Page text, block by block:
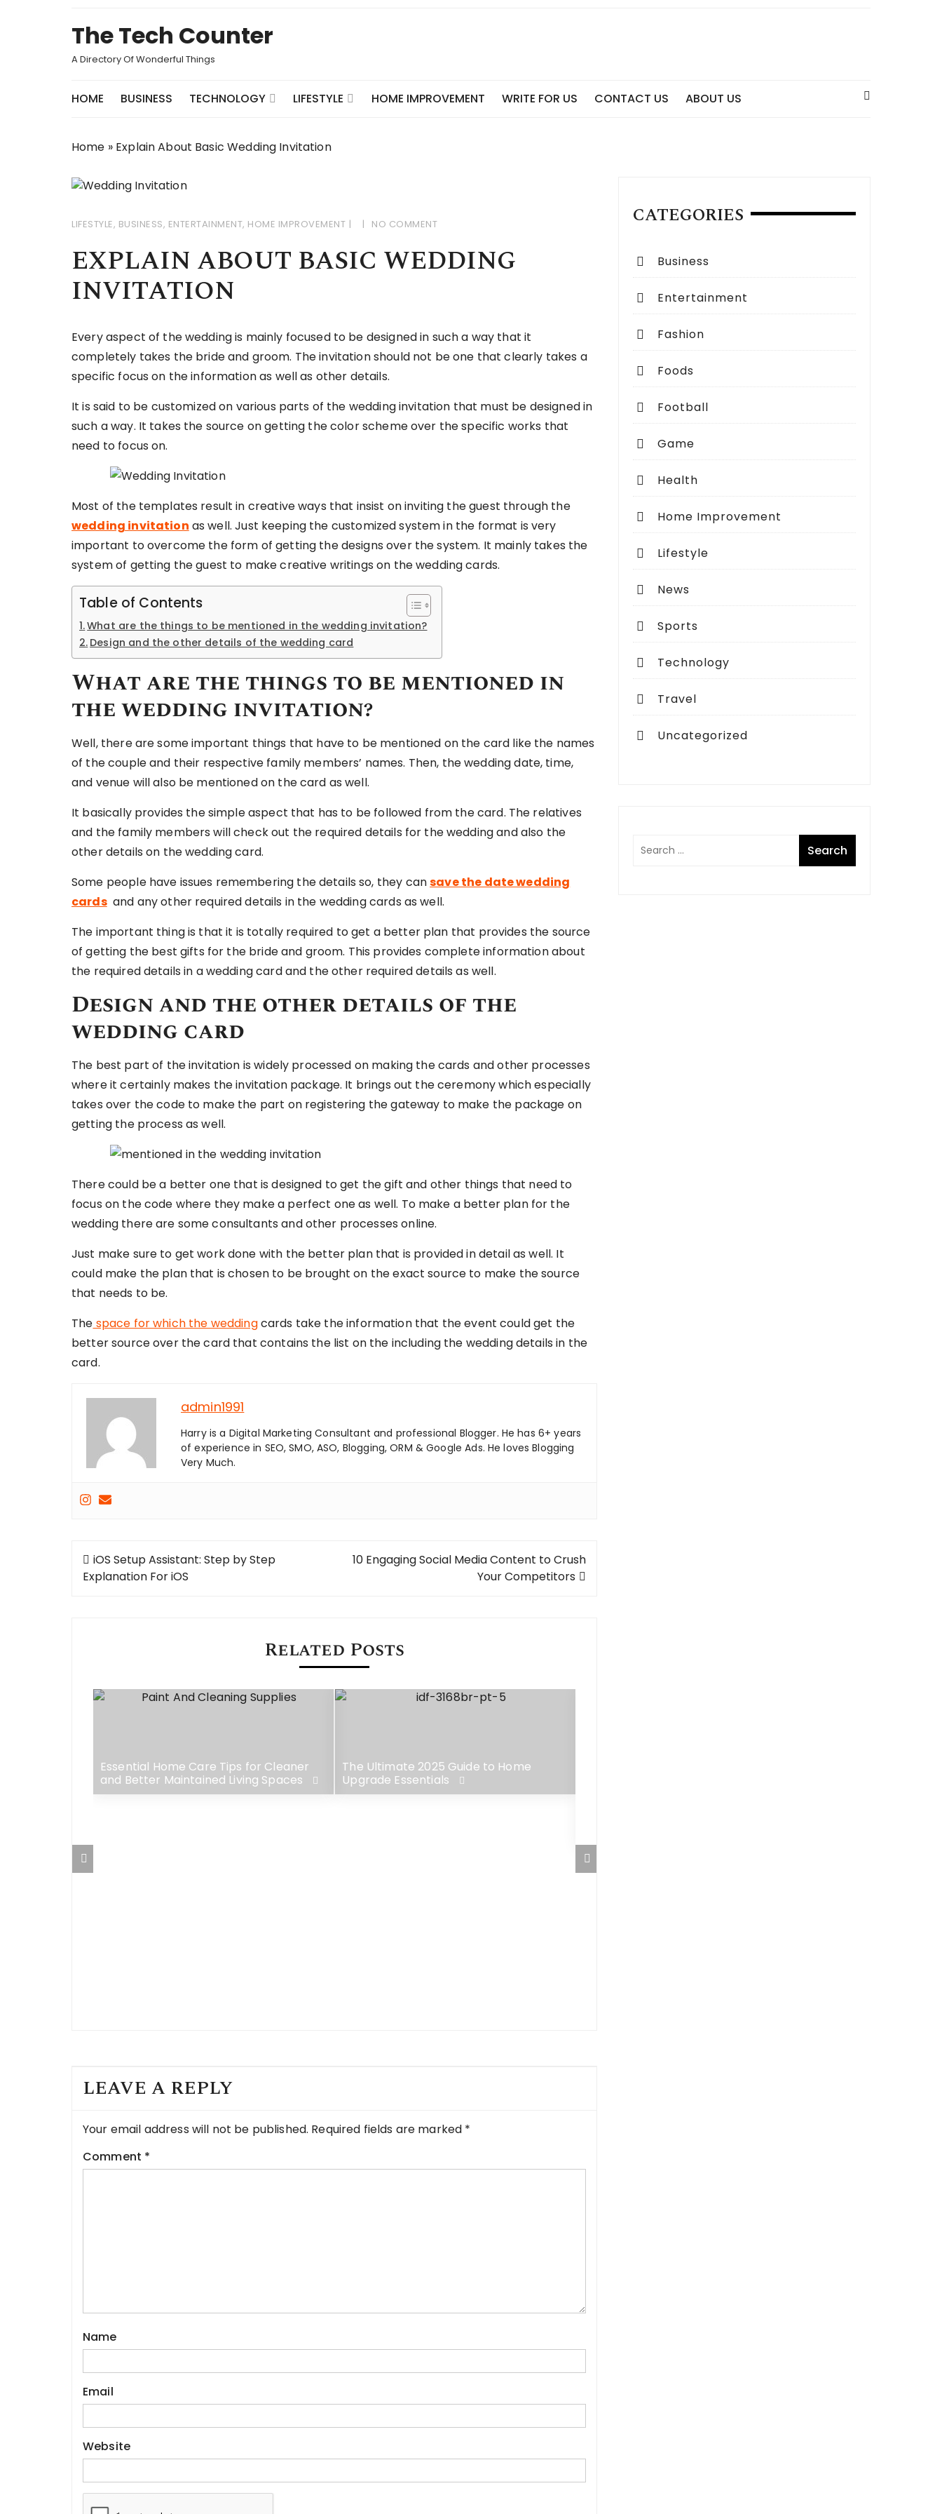
The Tech Counter
A Directory Of Wonderful Things
HOME BUSINESS TECHNOLOGY LIFESTYLE HOME IMPROVEMENT WRITE FOR US CONTACT US ABOUT US
Home » Explain About Basic Wedding Invitation
LIFESTYLE, BUSINESS, ENTERTAINMENT, HOME IMPROVEMENT NO COMMENT
EXPLAIN ABOUT BASIC WEDDING
INVITATION
Every aspect of the wedding is mainly focused to be designed in such a way that it
completely takes the bride and groom. The invitation should not be one that clearly takes a
specific focus on the information as well as other details.
It is said to be customized on various parts of the wedding invitation that must be designed in
such a way. It takes the source on getting the color scheme over the specific works that
need to focus on.
Most of the templates result in creative ways that insist on inviting the guest through the
wedding invitation as well. Just keeping the customized system in the format is very
important to overcome the form of getting the designs over the system. It mainly takes the
system of getting the guest to make creative writings on the wedding cards.
Table of Contents
What are the things to be mentioned in the wedding invitation?
Design and the other details of the wedding card
What are the things to be mentioned in
the wedding invitation?
Well, there are some important things that have to be mentioned on the card like the names
of the couple and their respective family members’ names. Then, the wedding date, time,
and venue will also be mentioned on the card as well.
It basically provides the simple aspect that has to be followed from the card. The relatives
and the family members will check out the required details for the wedding and also the
other details on the wedding card.
Some people have issues remembering the details so, they cansave the date wedding
cardsand any other required details in the wedding cards as well.
The important thing is that it is totally required to get a better plan that provides the source
of getting the best gifts for the bride and groom. This provides complete information about
the required details in a wedding card and the other required details as well.
Design and the other details of the
wedding card
The best part of the invitation is widely processed on making the cards and other processes
where it certainly makes the invitation package. It brings out the ceremony which especially
takes over the code to make the part on registering the gateway to make the package on
getting the process as well.
There could be a better one that is designed to get the gift and other things that need to
focus on the code where they make a perfect one as well. To make a better plan for the
wedding there are some consultants and other processes online.
Just make sure to get work done with the better plan that is provided in detail as well. It
could make the plan that is chosen to be brought on the exact source to make the source
that needs to be.
The space for which the weddingcards take the information that the event could get the
better source over the card that contains the list on the including the wedding details in the
card.
admin1991
Harry is a Digital Marketing Consultant and professional Blogger. He has 6+ years
of experience in SEO, SMO, ASO, Blogging, ORM & Google Ads. He loves Blogging
Very Much.
Post
navigation
iOS Setup Assistant: Step by Step
Explanation For iOS
10 Engaging Social Media Content to Crush
Your Competitors
Related Posts
Essential Home Care Tips for Cleaner
and Better Maintained Living Spaces
The Ultimate 2025 Guide to Home
Upgrade Essentials
LEAVE A REPLY
Your email address will not be published. Required fields are marked *
Comment *
Name
Email
Website
CATEGORIES
Business
Entertainment
Fashion
Foods
Football
Game
Health
Home Improvement
Lifestyle
News
Sports
Technology
Travel
Uncategorized